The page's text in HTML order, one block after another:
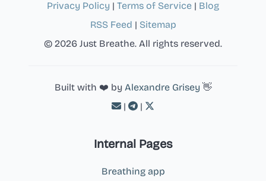
Privacy Policy | Terms of Service | Blog
RSS Feed | Sitemap
© 2026 Just Breathe. All rights reserved.
Built with ❤️ by Alexandre Grisey 👋
|
|
Internal Pages
Breathing app